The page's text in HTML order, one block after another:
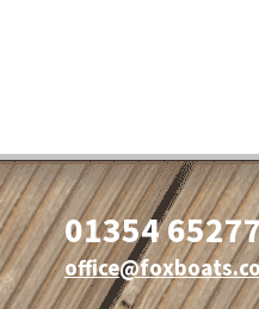
01354